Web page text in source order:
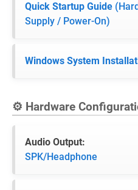
Quick Startup Guide
Supply / Power-On)
Windows System
⚙️ Hardware
Audio Output:
SPK/Headphone